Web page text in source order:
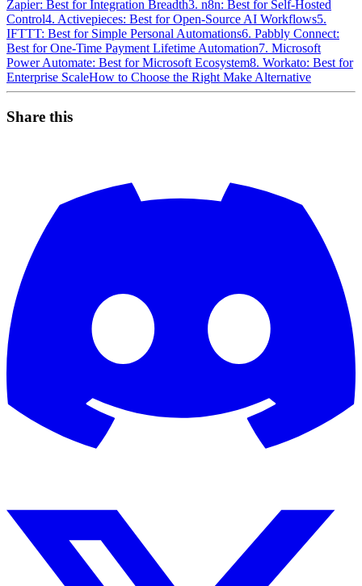
Zapier: Best for Integration Breadth3. n8n: Best for Self-Hosted
Control4. Activepieces: Best for Open-Source AI Workflows5.
IFTTT: Best for Simple Personal Automations6. Pabbly Connect:
Best for One-Time Payment Lifetime Automation7. Microsoft
Power Automate: Best for Microsoft Ecosystem8. Workato: Best for
Enterprise ScaleHow to Choose the Right Make Alternative
Share this